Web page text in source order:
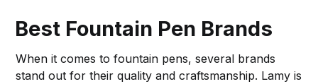
Best Fountain Pen Brands
When it comes to fountain pens, several brands
stand out for their quality and craftsmanship. Lamy is